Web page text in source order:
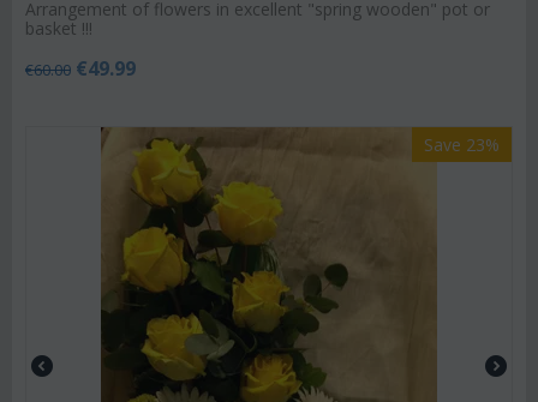
Arrangement of flowers in excellent "spring wooden" pot or
basket !!!
€60.00 €49.99
Save 23%